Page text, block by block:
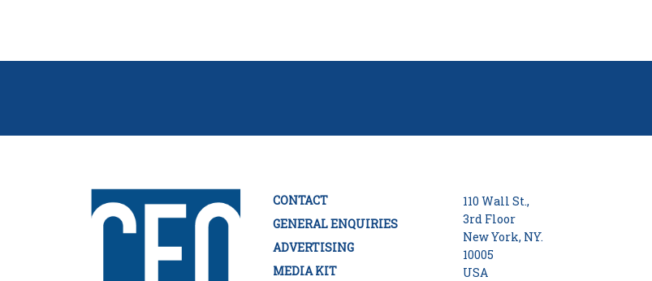
CONTACT
GENERAL ENQUIRIES
ADVERTISING
MEDIA KIT
110 Wall St.,
3rd Floor
New York, NY.
10005
USA